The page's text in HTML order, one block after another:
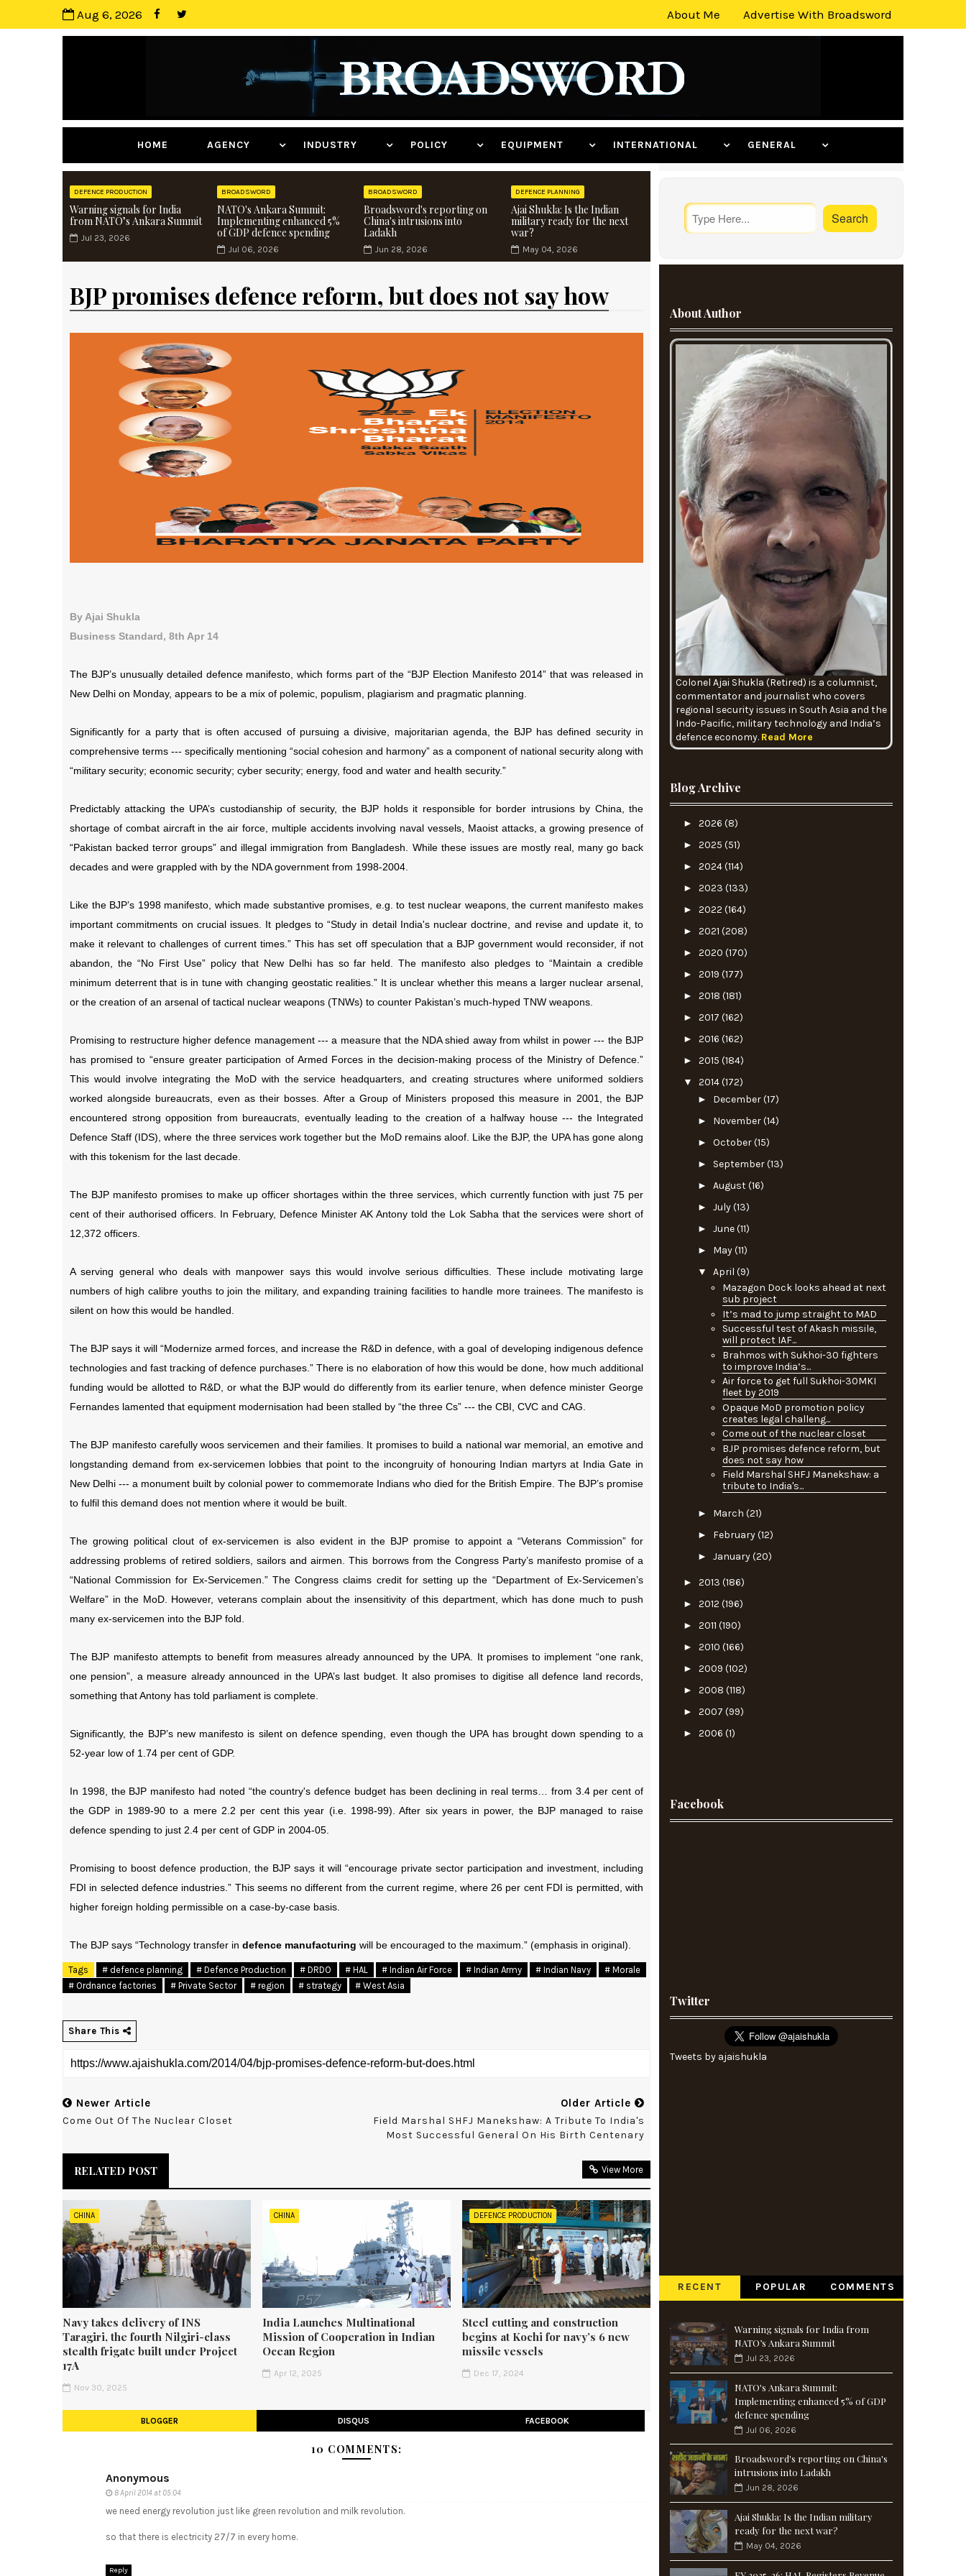
Aug 6, 2026 About Me Advertise With Broadsword
HOME AGENCY INDUSTRY POLICY EQUIPMENT INTERNATIONAL GENERAL
DEFENCE PRODUCTION
Warning signals for India
from NATO’s Ankara Summit
Jul 23, 2026
BROADSWORD
NATO's Ankara Summit:
Implementing enhanced 5%
of GDP defence spending
Jul 06, 2026
BROADSWORD
Broadsword's reporting on
China's intrusions into
Ladakh
Jun 28, 2026
DEFENCE PLANNING
Ajai Shukla: Is the Indian
military ready for the next
war?
May 04, 2026
BJP promises defence reform, but does not say how
By Ajai Shukla
Business Standard, 8th Apr 14
The BJP’s unusually detailed defence manifesto, which forms part of the “BJP Election Manifesto 2014” that was released in
New Delhi on Monday, appears to be a mix of polemic, populism, plagiarism and pragmatic planning.
Significantly for a party that is often accused of pursuing a divisive, majoritarian agenda, the BJP has defined security in
comprehensive terms --- specifically mentioning “social cohesion and harmony” as a component of national security along with
“military security; economic security; cyber security; energy, food and water and health security.”
Predictably attacking the UPA’s custodianship of security, the BJP holds it responsible for border intrusions by China, the
shortage of combat aircraft in the air force, multiple accidents involving naval vessels, Maoist attacks, a growing presence of
“Pakistan backed terror groups” and illegal immigration from Bangladesh. While these issues are mostly real, many go back
decades and were grappled with by the NDA government from 1998-2004.
Like the BJP’s 1998 manifesto, which made substantive promises, e.g. to test nuclear weapons, the current manifesto makes
important commitments on crucial issues. It pledges to “Study in detail India's nuclear doctrine, and revise and update it, to
make it relevant to challenges of current times.” This has set off speculation that a BJP government would reconsider, if not
abandon, the “No First Use” policy that New Delhi has so far held. The manifesto also pledges to “Maintain a credible
minimum deterrent that is in tune with changing geostatic realities.” It is unclear whether this means a larger nuclear arsenal,
or the creation of an arsenal of tactical nuclear weapons (TNWs) to counter Pakistan’s much-hyped TNW weapons.
Promising to restructure higher defence management --- a measure that the NDA shied away from whilst in power --- the BJP
has promised to “ensure greater participation of Armed Forces in the decision-making process of the Ministry of Defence.”
This would involve integrating the MoD with the service headquarters, and creating structures where uniformed soldiers
worked alongside bureaucrats, even as their bosses. After a Group of Ministers proposed this measure in 2001, the BJP
encountered strong opposition from bureaucrats, eventually leading to the creation of a halfway house --- the Integrated
Defence Staff (IDS), where the three services work together but the MoD remains aloof. Like the BJP, the UPA has gone along
with this tokenism for the last decade.
The BJP manifesto promises to make up officer shortages within the three services, which currently function with just 75 per
cent of their authorised officers. In February, Defence Minister AK Antony told the Lok Sabha that the services were short of
12,372 officers.
A serving general who deals with manpower says this would involve serious difficulties. These include motivating large
numbers of high calibre youths to join the military, and expanding training facilities to handle more trainees. The manifesto is
silent on how this would be handled.
The BJP says it will “Modernize armed forces, and increase the R&D in defence, with a goal of developing indigenous defence
technologies and fast tracking of defence purchases.” There is no elaboration of how this would be done, how much additional
funding would be allotted to R&D, or what the BJP would do differently from its earlier tenure, when defence minister George
Fernandes lamented that equipment modernisation had been stalled by “the three Cs” --- the CBI, CVC and CAG.
The BJP manifesto carefully woos servicemen and their families. It promises to build a national war memorial, an emotive and
longstanding demand from ex-servicemen lobbies that point to the incongruity of honouring Indian martyrs at India Gate in
New Delhi --- a monument built by colonial power to commemorate Indians who died for the British Empire. The BJP’s promise
to fulfil this demand does not mention where it would be built.
The growing political clout of ex-servicemen is also evident in the BJP promise to appoint a “Veterans Commission” for
addressing problems of retired soldiers, sailors and airmen. This borrows from the Congress Party’s manifesto promise of a
“National Commission for Ex-Servicemen.” The Congress claims credit for setting up the “Department of Ex-Servicemen’s
Welfare” in the MoD. However, veterans complain about the insensitivity of this department, which has done much to push
many ex-servicemen into the BJP fold.
The BJP manifesto attempts to benefit from measures already announced by the UPA. It promises to implement “one rank,
one pension”, a measure already announced in the UPA’s last budget. It also promises to digitise all defence land records,
something that Antony has told parliament is complete.
Significantly, the BJP’s new manifesto is silent on defence spending, even though the UPA has brought down spending to a
52-year low of 1.74 per cent of GDP.
In 1998, the BJP manifesto had noted “the country's defence budget has been declining in real terms… from 3.4 per cent of
the GDP in 1989-90 to a mere 2.2 per cent this year (i.e. 1998-99). After six years in power, the BJP managed to raise
defence spending to just 2.4 per cent of GDP in 2004-05.
Promising to boost defence production, the BJP says it will “encourage private sector participation and investment, including
FDI in selected defence industries.” This seems no different from the current regime, where 26 per cent FDI is permitted, with
higher foreign holding permissible on a case-by-case basis.
The BJP says “Technology transfer in defence manufacturing will be encouraged to the maximum.” (emphasis in original).
Tags # defence planning # Defence Production # DRDO # HAL # Indian Air Force # Indian Army # Indian Navy
# Morale
# Ordnance factories
# Private Sector # region # strategy # West Asia
Share This
Newer Article
Come Out Of The Nuclear Closet
Older Article
Field Marshal SHFJ Manekshaw: A Tribute To India's
Most Successful General On His Birth Centenary
RELATED POST View More
CHINA
Navy takes delivery of INS
Taragiri, the fourth Nilgiri-class
stealth frigate built under Project
17A
Nov 30, 2025
CHINA
India Launches Multinational
Mission of Cooperation in Indian
Ocean Region
Apr 12, 2025
DEFENCE PRODUCTION
Steel cutting and construction
begins at Kochi for navy’s 6 new
missile vessels
Dec 17, 2024
BLOGGER DISQUS FACEBOOK
10 COMMENTS:
Anonymous
8 April 2014 at 05:04
we need energy revolution just like green revolution and milk revolution.
so that there is electricity 27/7 in every home.
Reply
About Author
Colonel Ajai Shukla (Retired) is a columnist,
commentator and journalist who covers
regional security issues in South Asia and the
Indo-Pacific, military technology and India’s
defence economy. Read More
Blog Archive
► 2026 (8)
► 2025 (51)
► 2024(114)
► 2023 (133)
► 2022 (164)
► 2021 (208)
► 2020 (170)
► 2019 (177)
► 2018 (181)
► 2017 (162)
► 2016 (162)
► 2015 (184)
▼ 2014(172)
► December(17)
► November(14)
► October(15)
► September(13)
► August(16)
► July(13)
► June(11)
► May(11)
▼ April (9)
Mazagon Dock looks ahead at next
sub project
It’s mad to jump straight to MAD
Successful test of Akash missile,
will protect IAF...
Brahmos with Sukhoi-30 fighters
to improve India’s...
Air force to get full Sukhoi-30MKI
fleet by 2019
Opaque MoD promotion policy
creates legal challeng...
Come out of the nuclear closet
BJP promises defence reform, but
does not say how
Field Marshal SHFJ Manekshaw: a
tribute to India's...
► March (21)
► February(12)
► January(20)
► 2013 (186)
► 2012 (196)
► 2011 (190)
► 2010 (166)
► 2009 (102)
► 2008 (118)
► 2007 (99)
► 2006 (1)
Facebook
Twitter
Tweets by ajaishukla
RECENT POPULAR COMMENTS
Warning signals for India from
NATO’s Ankara Summit
Jul 23, 2026
NATO's Ankara Summit:
Implementing enhanced 5% of GDP
defence spending
Jul 06, 2026
Broadsword's reporting on China's
intrusions into Ladakh
Jun 28, 2026
Ajai Shukla: Is the Indian military
ready for the next war?
May 04, 2026